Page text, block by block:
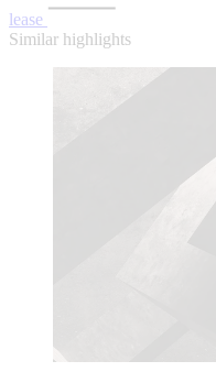
lease
Similar highlights